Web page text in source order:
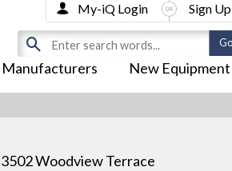
Manufacturers New Equipment
My-iQ Login Sign Up
3502 Woodview Terrace